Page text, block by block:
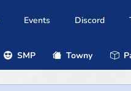
Events Discord
SMP Towny